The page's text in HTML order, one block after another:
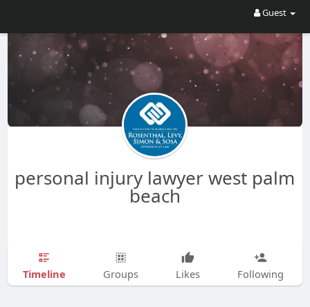
Guest
personal injury lawyer west palm
beach
Timeline Groups Likes Following